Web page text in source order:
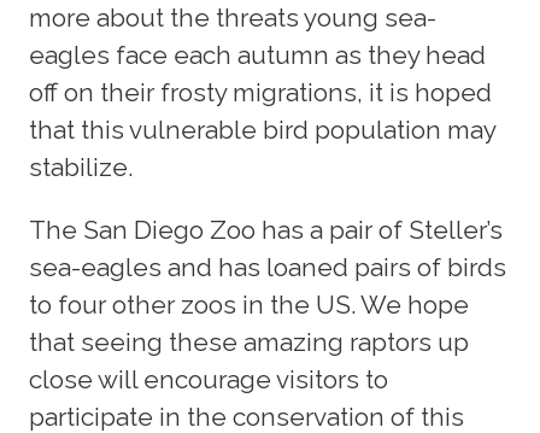
more about the threats young sea-
eagles face each autumn as they head
off on their frosty migrations, it is hoped
that this vulnerable bird population may
stabilize.
The San Diego Zoo has a pair of Steller’s
sea-eagles and has loaned pairs of birds
to four other zoos in the US. We hope
that seeing these amazing raptors up
close will encourage visitors to
participate in the conservation of this